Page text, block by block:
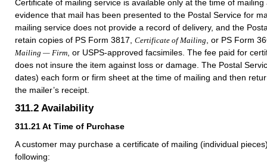
Certificate of mailing service is available only at the time of mailing
evidence that mail has been presented to the Postal Service for
mailing service does not provide a record of delivery, and the
retain copies of PS Form 3817, Certificate of Mailing, or PS Form
Mailing — Firm, or USPS-approved facsimiles. The fee paid for
does not insure the item against loss or damage. The Postal
dates) each form or firm sheet at the time of mailing and then
the mailer’s receipt.
311.2 Availability
311.21At Time of Purchase
A customer may purchase a certificate of mailing (individual
following: